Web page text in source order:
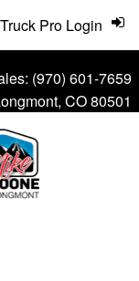
(970) 601-7659
CO 80501
Truck Pro Login